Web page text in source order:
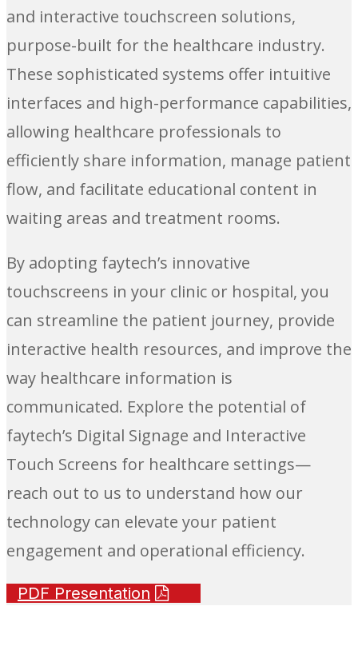
and interactive touchscreen solutions,
purpose-built for the healthcare industry.
These sophisticated systems offer intuitive
interfaces and high-performance capabilities,
allowing healthcare professionals to
efficiently share information, manage patient
flow, and facilitate educational content in
waiting areas and treatment rooms.
By adopting faytech’s innovative
touchscreens in your clinic or hospital, you
can streamline the patient journey, provide
interactive health resources, and improve the
way healthcare information is
communicated. Explore the potential of
faytech’s Digital Signage and Interactive
Touch Screens for healthcare settings—
reach out to us to understand how our
technology can elevate your patient
engagement and operational efficiency.
PDF Presentation